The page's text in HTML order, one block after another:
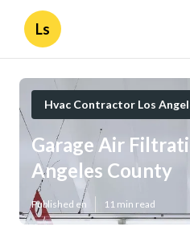
Ls
Hvac Contractor Los
Garage Air
Angeles County
Published en 11 min read